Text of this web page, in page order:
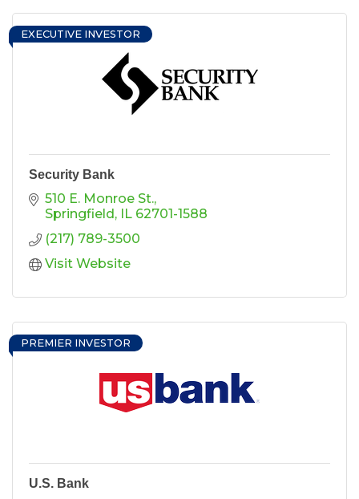
EXECUTIVE INVESTOR
Security Bank
510 E. Monroe St.
Springfield
IL 62701-1588
(217) 789-3500
Visit Website
PREMIER INVESTOR
U.S. Bank